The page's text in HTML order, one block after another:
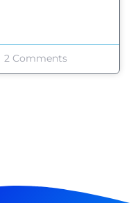
2 Comments